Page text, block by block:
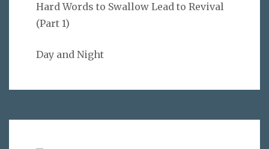
Hard Words to Swallow Lead to Revival
(Part 1)
Day and Night